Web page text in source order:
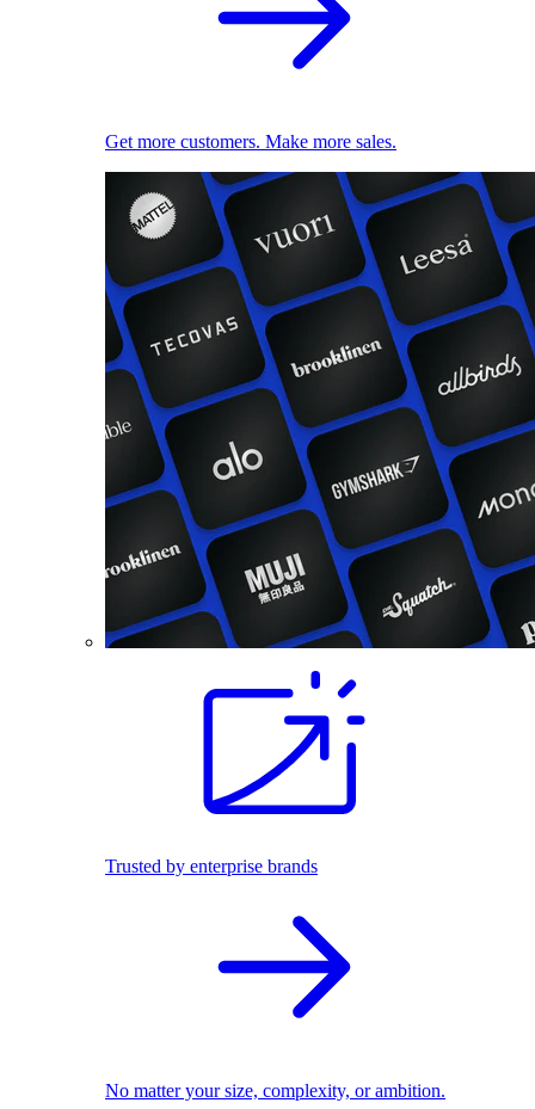
Get more customers. Make more sales.
Trusted by enterprise brands
No matter your size, complexity, or ambition.